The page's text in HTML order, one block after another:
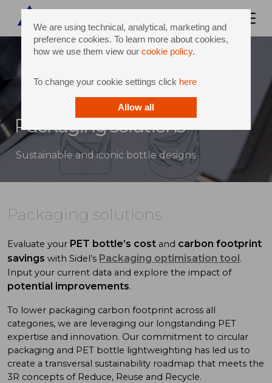
We are using technical, analytical, marketing and
preference cookies. To learn more about cookies,
how we use them view our cookie policy.
To change your cookie settings click here
Allow all
Packaging solutions
Sustainable and iconic bottle designs
Packaging solutions
Evaluate your PET bottle’s cost and carbon footprint
savings with Sidel’s Packaging optimisation tool.
Input your current data and explore the impact of
potential improvements.
To lower packaging carbon footprint across all
categories, we are leveraging our longstanding PET
expertise and innovation. Our commitment to circular
packaging and PET bottle lightweighting has led us to
create a transversal sustainability roadmap that meets the
3R concepts ofReduce, Reuse and Recycle.